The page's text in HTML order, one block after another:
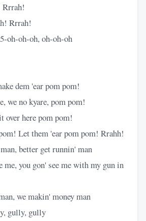
Rrrah!
oh-oh-oh, oh-oh-oh
dem 'ear pom pom!
we no kyare, pom pom!
over here pom pom!
Let them 'ear pom pom! Rrahh!
better get runnin' man
me, you gon' see me with my gun in
we makin' money man
gully, gully